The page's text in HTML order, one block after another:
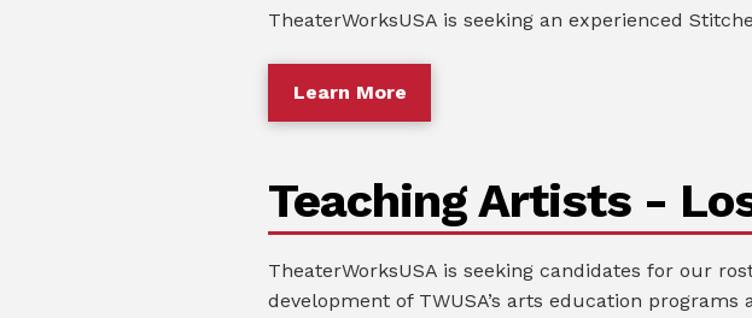
TheaterWorksUSA is seeking an experienced
Learn More
Teaching Artists -
TheaterWorksUSA is seeking candidates for our
development of TWUSA’s arts education